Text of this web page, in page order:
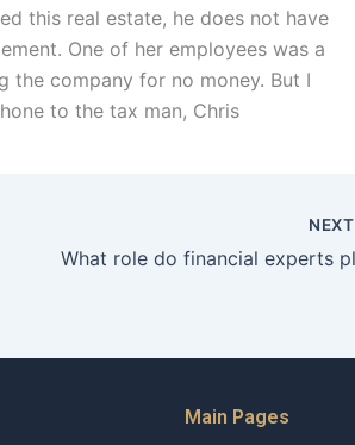
this real estate, he does not have
One of her employees was a
the company for no money. But I
to the tax man, Chris
NEXT
Main Pages